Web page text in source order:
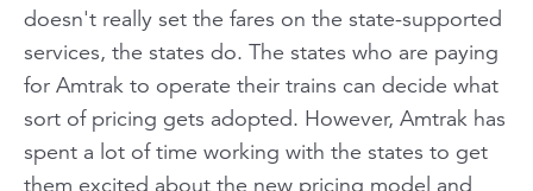
doesn't really set the fares on the state-supported
services, the states do. The states who are paying
for Amtrak to operate their trains can decide what
sort of pricing gets adopted. However, Amtrak has
spent a lot of time working with the states to get
them excited about the new pricing model and